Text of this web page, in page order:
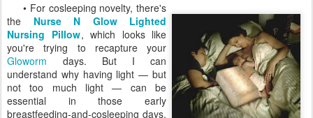
• For cosleeping novelty, there's
the Nurse N Glow Lighted
Nursing Pillow, which looks like
you're trying to recapture your
Gloworm days. But I can
understand why having light — but
not too much light — can be
essential in those early
breastfeeding-and-cosleeping days,